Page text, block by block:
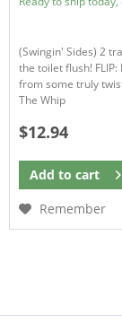
(Swingin' Sides) 2
the toilet flush! FLIP:
from some truly
The Whip
$12.94
Add to cart
Remember